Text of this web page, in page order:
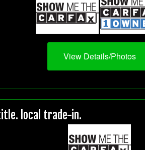
View Details/Photos
local trade-in.